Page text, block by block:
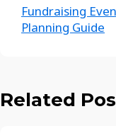
Fundraising
Planning Guide
Related